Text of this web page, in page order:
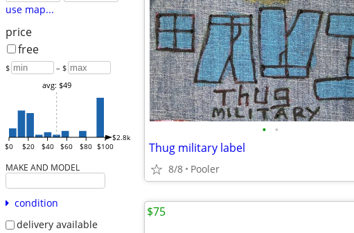
use map...
price
free
$ – $
$0 $20 $40 $60 $80 $100
$2.8k
avg: $49
MAKE AND MODEL
condition
delivery available
• •
Thug military label
8/8 Pooler
$75